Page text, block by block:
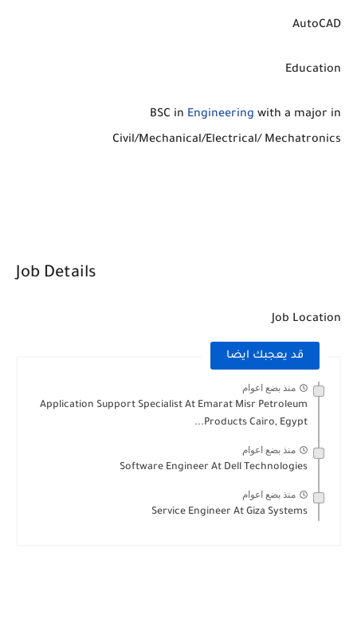
AutoCAD
Education
BSC in Engineering with a major in
Civil/Mechanical/Electrical/ Mechatronics
Job Details
Job Location
قد يعجبك ايضا
منذ بضع اعوام
Application Support Specialist At Emarat Misr Petroleum
Products Cairo, Egypt...
منذ بضع اعوام
Software Engineer At Dell Technologies
منذ بضع اعوام
Service Engineer At Giza Systems